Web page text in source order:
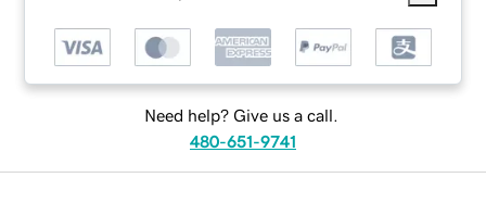
Need help? Give us a call.
480-651-9741